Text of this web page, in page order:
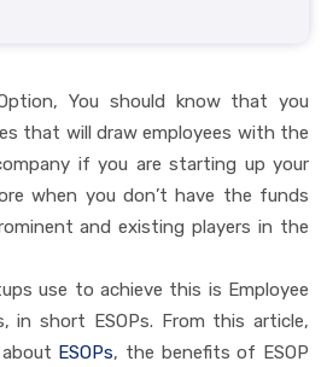
You should know that you
that will draw employees with the
if you are starting up your
when you don’t have the funds
and existing players in the
use to achieve this is Employee
in short ESOPs. From this article,
ESOPs, the benefits of ESOP